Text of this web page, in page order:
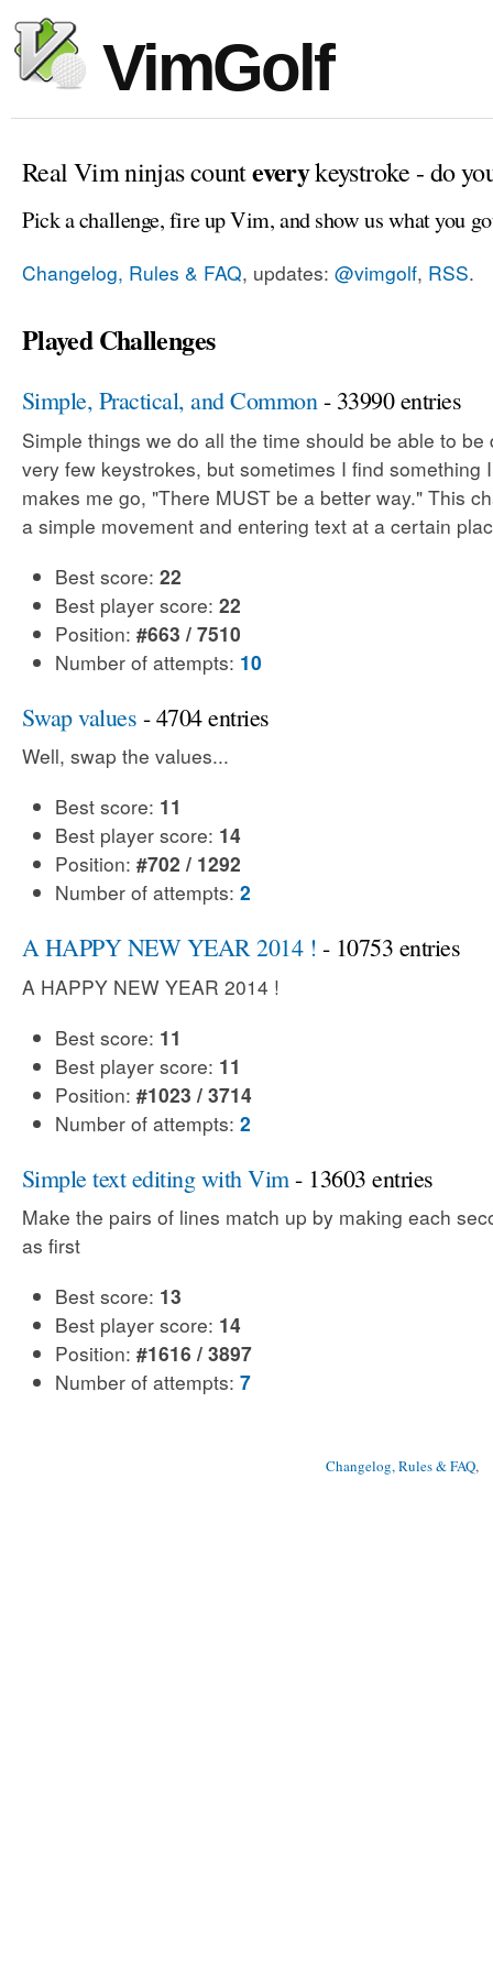
VimGolf
Real Vim ninjas counteverykeystroke - do
Pick a challenge, fire up Vim, and show us what you
Changelog, Rules & FAQ, updates: @vimgolf, RSS.
Played Challenges
Simple, Practical, and Common- 33990 entries
Simple things we do all the time should be able to be
very few keystrokes, but sometimes I find something
makes me go, "There MUST be a better way." This
a simple movement and entering text at a certain
Best score: 22
Best player score: 22
Position: #663 / 7510
Number of attempts: 10
Swap values - 4704 entries
Well, swap the values...
Best score: 11
Best player score: 14
Position: #702 / 1292
Number of attempts: 2
A HAPPY NEW YEAR 2014 ! - 10753 entries
A HAPPY NEW YEAR 2014 !
Best score: 11
Best player score: 11
Position: #1023 / 3714
Number of attempts: 2
Simple text editing with Vim - 13603 entries
Make the pairs of lines match up by making each
as first
Best score: 13
Best player score: 14
Position: #1616 / 3897
Number of attempts: 7
Changelog, Rules & FAQ,